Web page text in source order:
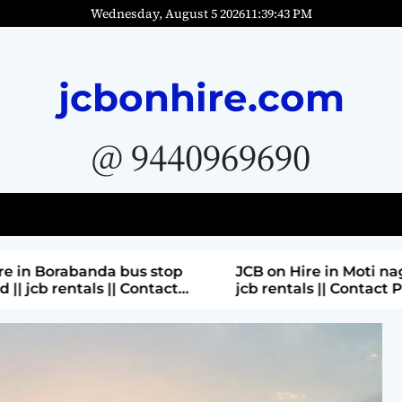
Wednesday, August 5 202611:39:45PM
jcbonhire.com
@ 9440969690
stop
JCB on Hire in Moti nagar Hyderabad ||
jcb rentals || Contact Parashuram